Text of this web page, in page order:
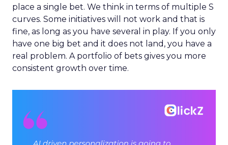
place a single bet. We think in terms of multiple S
curves. Some initiatives will not work and that is
fine, as long as you have several in play. If you only
have one big bet and it does not land, you have a
real problem. A portfolio of bets gives you more
consistent growth over time.